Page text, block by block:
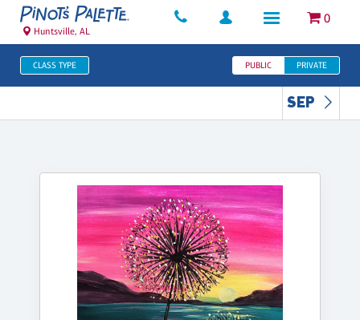
0
Huntsville, AL
CLASS TYPE PUBLIC PRIVATE
SEP